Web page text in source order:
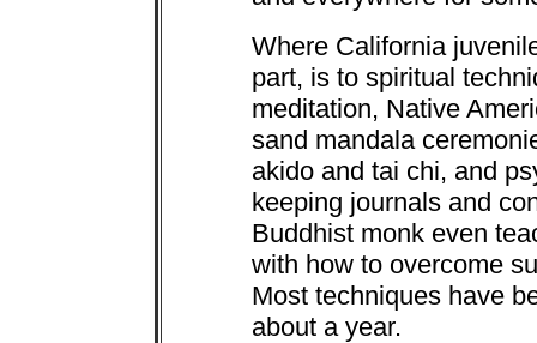
Where California
part, is to spiritual
meditation, Native
sand mandala
akido and tai chi, and
keeping journals and
Buddhist monk even
with how to overcome
Most techniques have
about a year.